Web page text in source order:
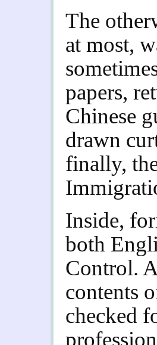
The
at most,
papers,
Chinese
drawn
finally,
Inside,
both
Control.
contents
checked